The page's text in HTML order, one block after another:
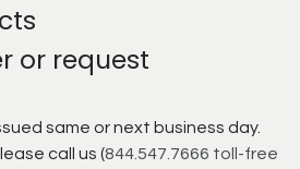
or request
same or next business day.
call us (844.547.7666 toll-free